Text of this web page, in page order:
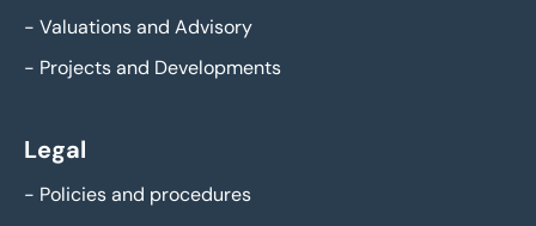
- Valuations and Advisory
- Projects and Developments
Legal
- Policies and procedures